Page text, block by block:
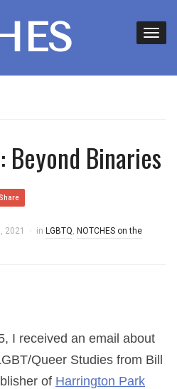
Beyond Binaries
Share
2021 in LGBTQ, NOTCHES on the
I received an email about
Queer Studies from Bill
of Harrington Park